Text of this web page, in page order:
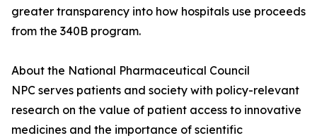
greater transparency into how hospitals use proceeds
from the 340B program.
About the National Pharmaceutical Council
NPC serves patients and society with policy-relevant
research on the value of patient access to innovative
medicines and the importance of scientific